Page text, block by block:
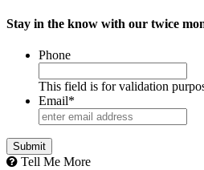
Stay in the know with our twice
Phone
This field is for validation
Email*
Tell Me More